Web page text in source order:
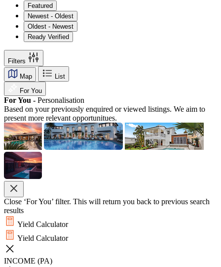
Featured
Newest - Oldest
Oldest - Newest
Ready Verified
Filters
Map
List
For You
For You - Personalisation
Based on your previously enquired or viewed listings. We aim to
present more relevant opportunitues.
Close ‘For You’ filter. This will return you back to previous search
results
Yield Calculator
Yield Calculator
INCOME (PA)